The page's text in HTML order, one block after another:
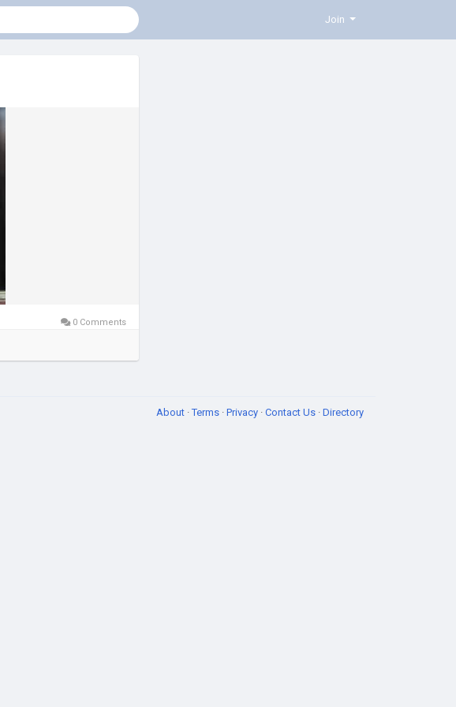
Join
0 Comments
About ·Terms · Privacy · Contact Us · Directory